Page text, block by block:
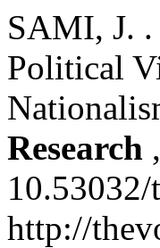
SAMI, J. .
Political
Research ,
http://